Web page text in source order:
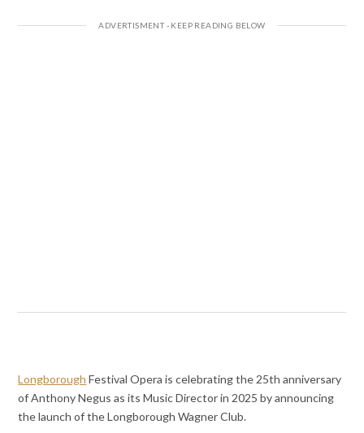
Longborough Festival Opera is celebrating the 25th anniversary
of Anthony Negus as its Music Director in 2025 by announcing
the launch of the Longborough Wagner Club.